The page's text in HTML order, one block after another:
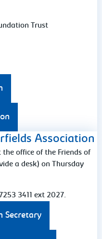
Trust
Association
office of the Friends of
a desk) on Thursday
3411 ext 2027.
Secretary